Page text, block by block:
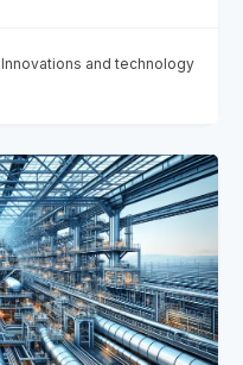
Innovations and technology